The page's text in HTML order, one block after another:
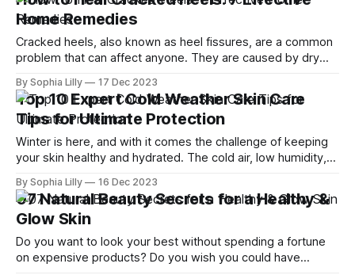
can't stop the clock, you can take some steps to
Home Remedies
Cracked heels, also known as heel fissures, are a common
problem that can affect anyone. They are caused by dry
and bleed when pressure is applied. Cracked heels can be
painful, itchy, or unsightly, and may increase the
By Sophia Lilly 17 Dec 2023
Top 10 Expert Cold Weather Skin Care
Tips for Ultimate Protection
Winter is here, and with it comes the challenge of keeping
your skin healthy and hydrated. The cold air, low humidity,
to irritation, inflammation, and premature aging. But don't
worry, you can still enjoy the beauty
By Sophia Lilly 16 Dec 2023
07 Natural Beauty Secrets for a Healthy &
Glow Skin
Do you want to look your best without spending a fortune
on expensive products? Do you wish you could have